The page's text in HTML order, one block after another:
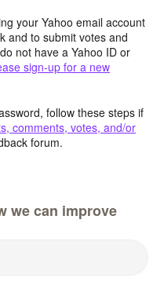
your Yahoo email account
and to submit votes and
not have a Yahoo ID or
sign-up for a new
follow these steps if
comments, votes, and/or
forum.
we can improve